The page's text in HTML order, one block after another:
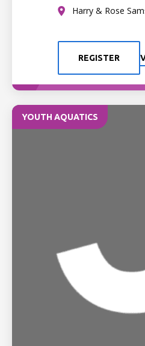
Harry & Rose
REGISTER
YOUTH AQUATICS